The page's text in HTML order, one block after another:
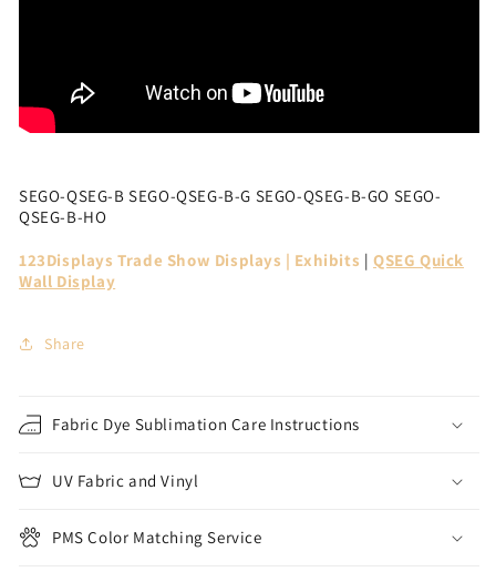
SEGO-QSEG-B SEGO-QSEG-B-G SEGO-QSEG-B-GO SEGO-
QSEG-B-HO
123Displays Trade Show Displays | Exhibits | QSEG Quick
Wall Display
Share
Fabric Dye Sublimation Care Instructions
UV Fabric and Vinyl
PMS Color Matching Service